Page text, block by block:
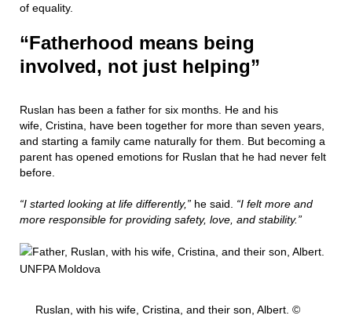
of equality.
“Fatherhood means being
involved, not just helping”
Ruslan has been a father for six months. He and his
wife, Cristina, have been together for more than seven years,
and starting a family came naturally for them. But becoming a
parent has opened emotions for Ruslan that he had never felt
before.
“I started looking at life differently,” he said. “I felt more and
more responsible for providing safety, love, and stability.”
Ruslan, with his wife, Cristina, and their son, Albert. ©